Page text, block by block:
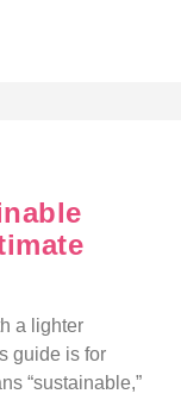
a lighter
guide is for
“sustainable,”